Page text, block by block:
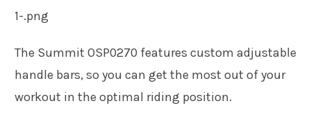
The Summit OSP0270 features custom adjustable
handle bars, so you can get the most out of your
workout in the optimal riding position.